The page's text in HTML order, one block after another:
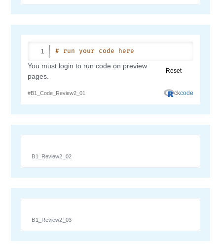
B1_Review2_02
B1_Review2_03